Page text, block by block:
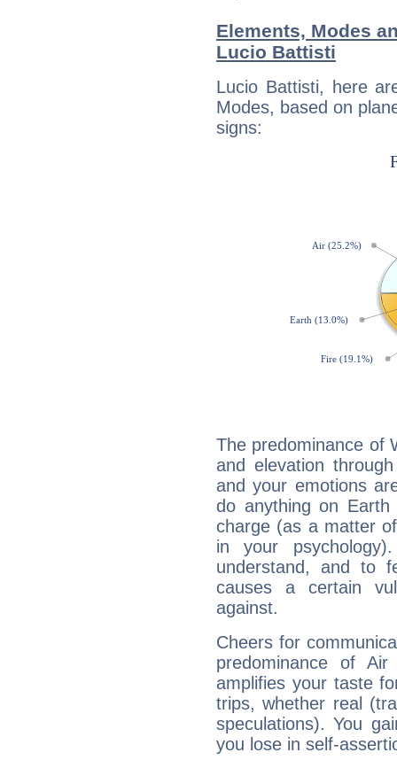
Elements, Modes
Lucio Battisti
Lucio Battisti, here
Modes, based on
signs:
The predominance of
and elevation
and your emotions
do anything on
charge (as a matter
in your
understand, and to
causes a certain
against.
Cheers for
predominance of
amplifies your taste
trips, whether real
speculations). You
you lose in self-